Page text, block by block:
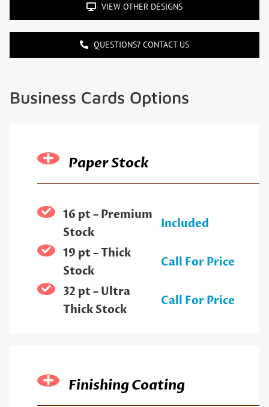
VIEW OTHER DESIGNS
QUESTIONS? CONTACT US
Business Cards Options
Paper Stock
16 pt – Premium
Stock
Included
19 pt – Thick
Stock
Call For Price
32 pt – Ultra
Thick Stock
Call For Price
Finishing Coating